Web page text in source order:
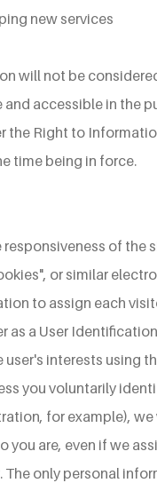
new services
will not be
and accessible in the
the Right to
time being in force.
of the
or similar
to assign each
as a User
user's interests using
you voluntarily
for example), we
you are, even if we
The only personal